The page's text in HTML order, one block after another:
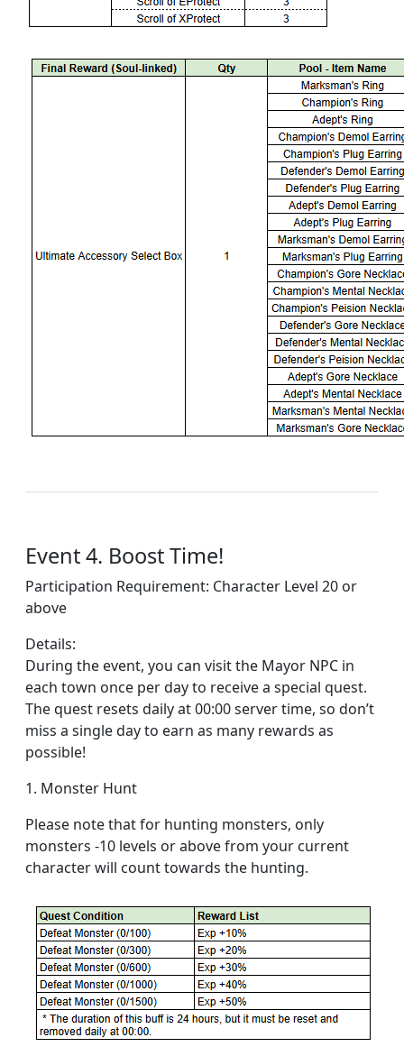
Event 4. Boost Time!
Participation Requirement: Character Level 20 or
above
Details:
During the event, you can visit the Mayor NPC in
each town once per day to receive a special quest.
The quest resets daily at 00:00 server time, so don’t
miss a single day to earn as many rewards as
possible!
1. Monster Hunt
Please note that for hunting monsters, only
monsters -10 levels or above from your current
character will count towards the hunting.